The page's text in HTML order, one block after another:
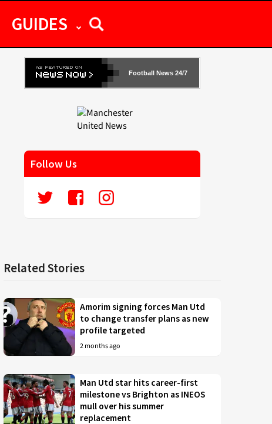
GUIDES
Football News 24/7
Follow Us
Related Stories
Amorim signing forces Man Utd
to change transfer plans as new
profile targeted
2 months ago
Man Utd star hits career-first
milestone vs Brighton as INEOS
mull over his summer
replacement